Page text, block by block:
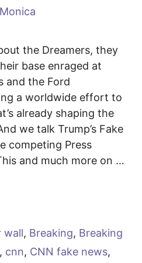
Monica
the Dreamers, they
base enraged at
and the Ford
a worldwide effort to
already shaping the
we talk Trump’s Fake
competing Press
and much more on …
wall, Breaking, Breaking
, cnn, CNN fake news,